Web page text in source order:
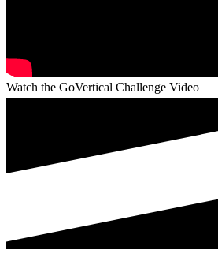
Watch the GoVertical Challenge Video